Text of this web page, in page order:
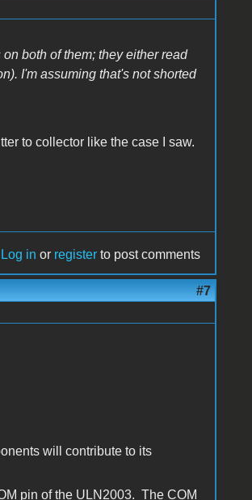
both of them; they either read
I'm assuming that's not shorted
to collector like the case I saw.
Log in or register to post comments
#7
will contribute to its
pin of the ULN2003. The COM